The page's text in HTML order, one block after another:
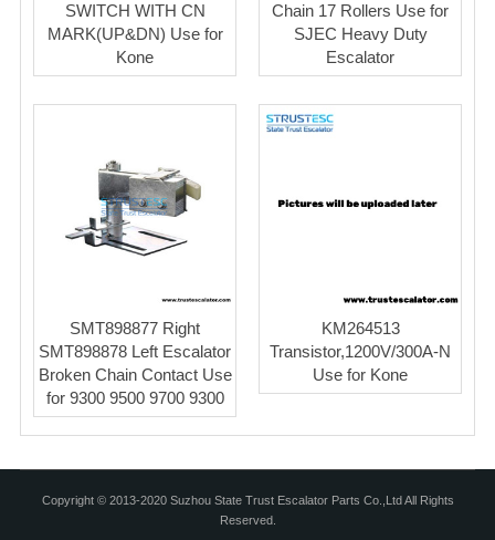
SWITCH WITH CN
MARK(UP&DN) Use for
Kone
Chain 17 Rollers Use for
SJEC Heavy Duty
Escalator
SMT898877 Right
SMT898878 Left Escalator
Broken Chain Contact Use
for 9300 9500 9700 9300
KM264513
Transistor,1200V/300A-N
Use for Kone
Copyright © 2013-2020 Suzhou State Trust Escalator Parts Co.,Ltd All Rights
Reserved.